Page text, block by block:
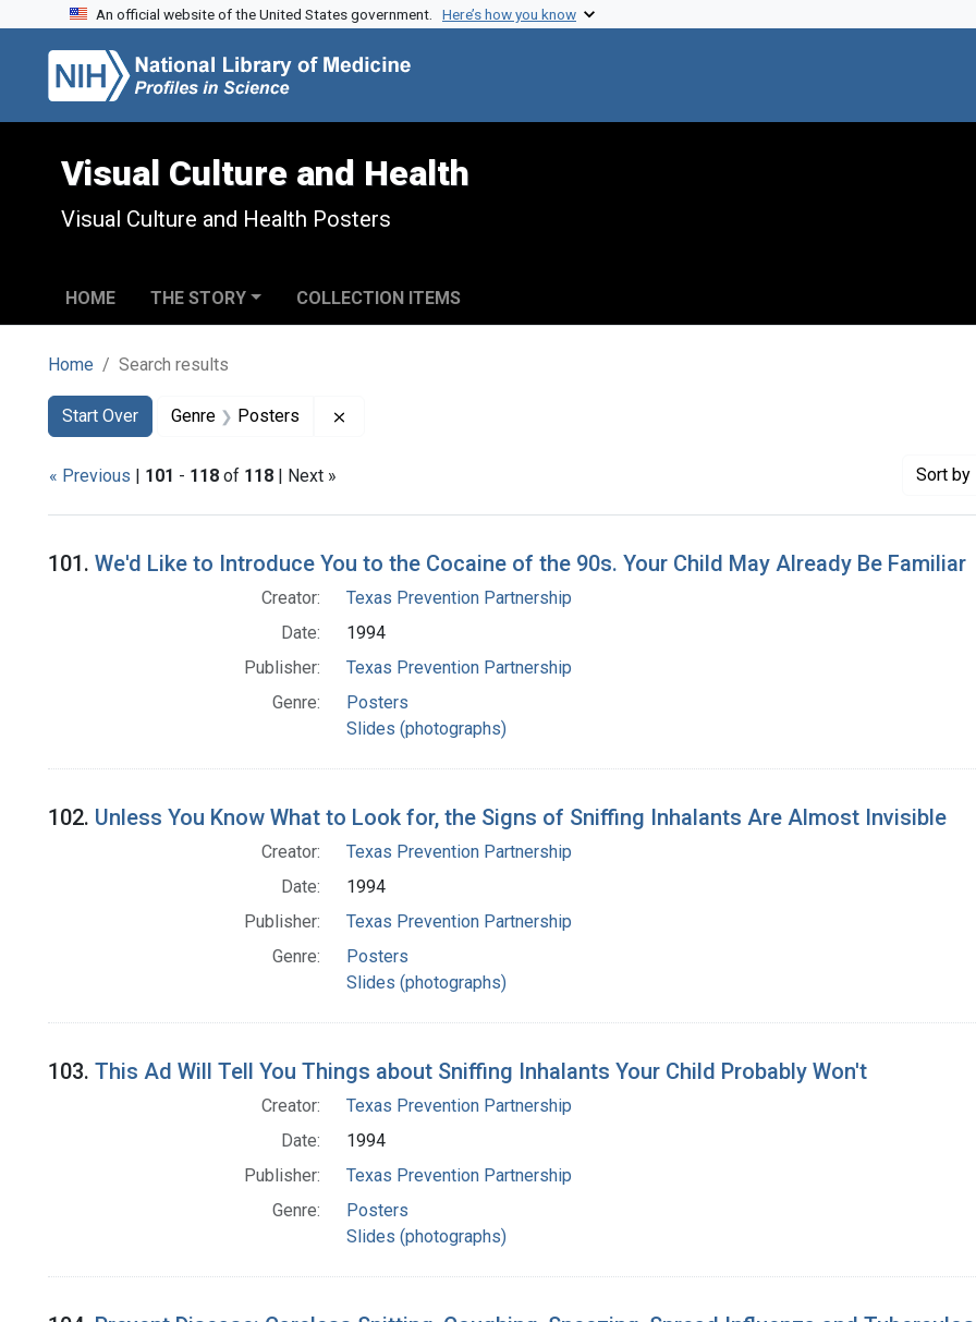
Skip to search
Skip to main content
Skip to first result
An official website of the United States government. Here’s how you know
Visual Culture and Health
Visual Culture and Health Posters
HOME THE STORY COLLECTION ITEMS
Home Search results
Search
Search Constraints
Start Over
You searched for:Genre Posters
« Previous | 101 - 118 of 118 | Next » Sort by
Search Results
101. We'd Like to Introduce You to the Cocaine of the 90s. Your Child May Already Be Familiar
Creator:
Texas Prevention Partnership
Date:
1994
Publisher:
Texas Prevention Partnership
Genre:
Posters
Slides (photographs)
102. Unless You Know What to Look for, the Signs of Sniffing Inhalants Are Almost Invisible
Creator:
Texas Prevention Partnership
Date:
1994
Publisher:
Texas Prevention Partnership
Genre:
Posters
Slides (photographs)
103. This Ad Will Tell You Things about Sniffing Inhalants Your Child Probably Won't
Creator:
Texas Prevention Partnership
Date:
1994
Publisher:
Texas Prevention Partnership
Genre:
Posters
Slides (photographs)